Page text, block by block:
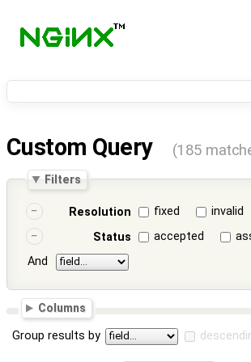
Custom Query (185
Filters
Resolution fixed invalid
Status
accepted
And
Columns
Group results by